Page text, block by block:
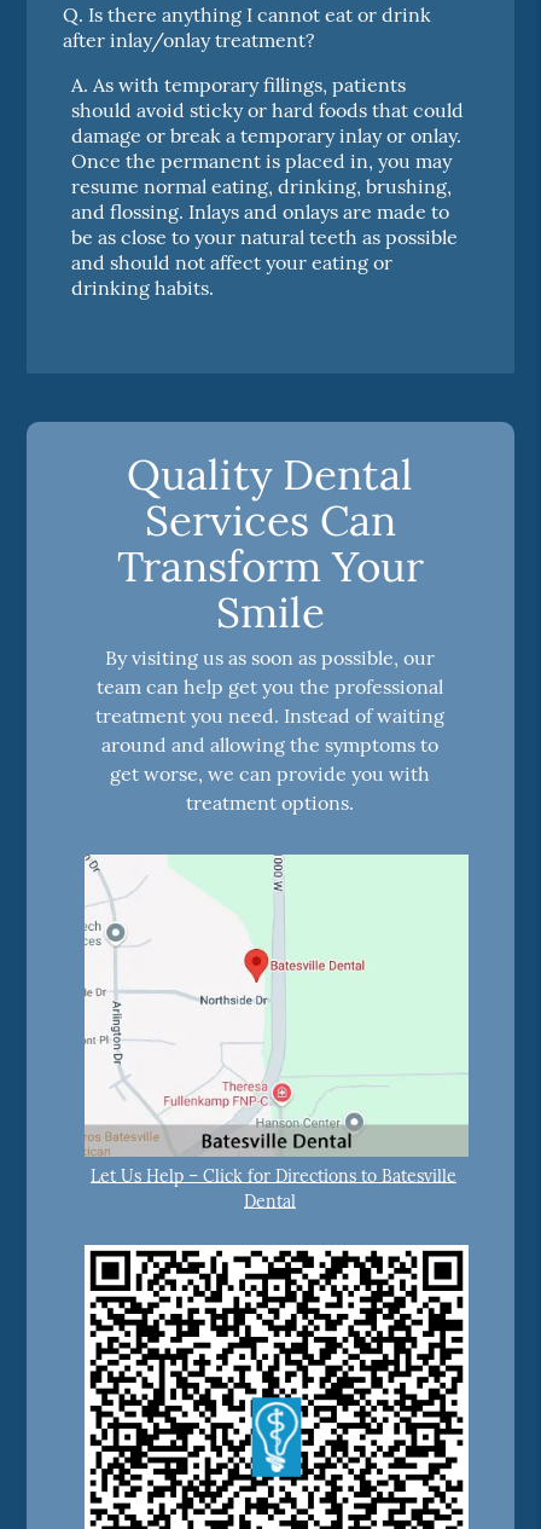
Q. Is there anything I cannot eat or drink
after inlay/onlay treatment?
A. As with temporary fillings, patients
should avoid sticky or hard foods that could
damage or break a temporary inlay or onlay.
Once the permanent is placed in, you may
resume normal eating, drinking, brushing,
and flossing. Inlays and onlays are made to
be as close to your natural teeth as possible
and should not affect your eating or
drinking habits.
Quality Dental
Services Can
Transform Your
Smile
By visiting us as soon as possible, our
team can help get you the professional
treatment you need. Instead of waiting
around and allowing the symptoms to
get worse, we can provide you with
treatment options.
Let Us Help – Click for Directions to Batesville
Dental